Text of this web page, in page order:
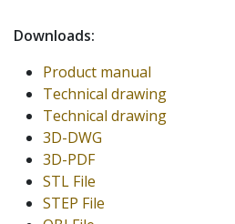
Downloads:
Product manual
Technical drawing
Technical drawing
3D-DWG
3D-PDF
STL File
STEP File